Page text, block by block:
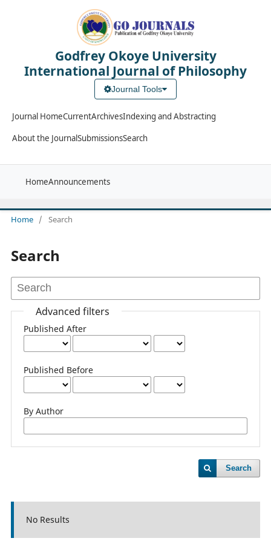
Godfrey Okoye University
International Journal of Philosophy
Journal Tools
Journal HomeCurrentArchivesIndexing and Abstracting
About the JournalSubmissionsSearch
HomeAnnouncements
Home / Search
Search
Advanced filters
Published After
Published Before
By Author
Search
No Results